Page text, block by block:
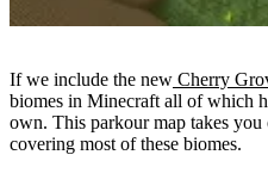
If we include the new Cherry
biomes in Minecraft all of which
own. This parkour map takes
covering most of these biomes.